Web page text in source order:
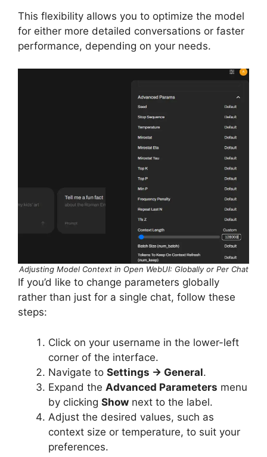
This flexibility allows you to optimize the model
for either more detailed conversations or faster
performance, depending on your needs.
Adjusting Model Context in Open WebUI: Globally or Per Chat
If you’d like to change parameters globally
rather than just for a single chat, follow these
steps:
Click on your username in the lower-left
corner of the interface.
Navigate to Settings → General.
Expand the Advanced Parameters menu
by clicking Show next to the label.
Adjust the desired values, such as
context size or temperature, to suit your
preferences.